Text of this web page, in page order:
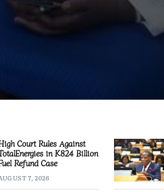
Court Rules Against
in K824 Billion
Refund Case
7, 2026